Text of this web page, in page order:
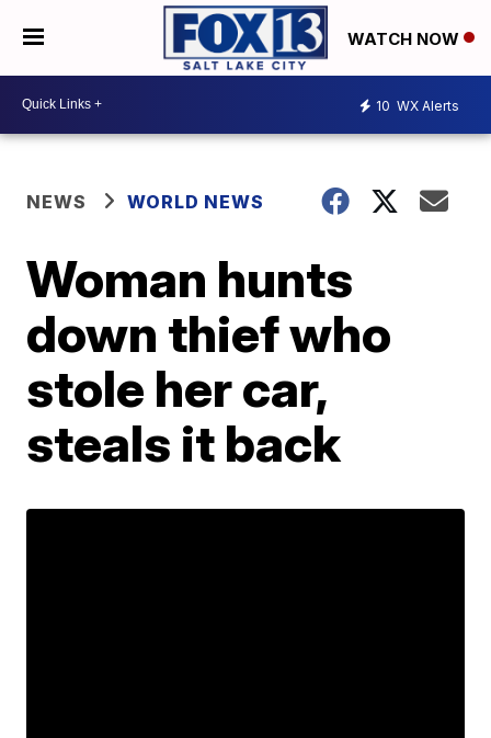
WATCH NOW
10 WX Alerts
NEWS WORLD NEWS
Woman hunts
down thief who
stole her car,
steals it back